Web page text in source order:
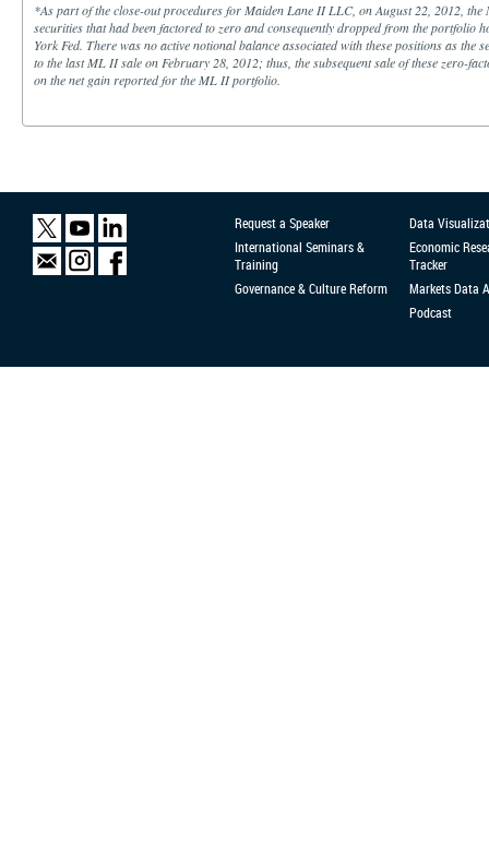
*As part of the close-out procedures for Maiden Lane II LLC, on August 22, 2012, the
securities that had been factored to zero and consequently dropped from the portfolio
York Fed. There was no active notional balance associated with these positions as
to the last ML II sale on February 28, 2012; thus, the subsequent sale of these zero-
on the net gain reported for the ML II portfolio.
Request a Speaker
International Seminars &
Training
Governance & Culture Reform
Data
Economic
Tracker
Markets Data
Podcast